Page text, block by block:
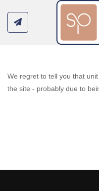
We regret to tell you that
the site - probably due to